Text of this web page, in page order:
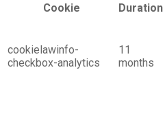
Cookie
Duration
cookielawinfo-
checkbox-analytics
11
months